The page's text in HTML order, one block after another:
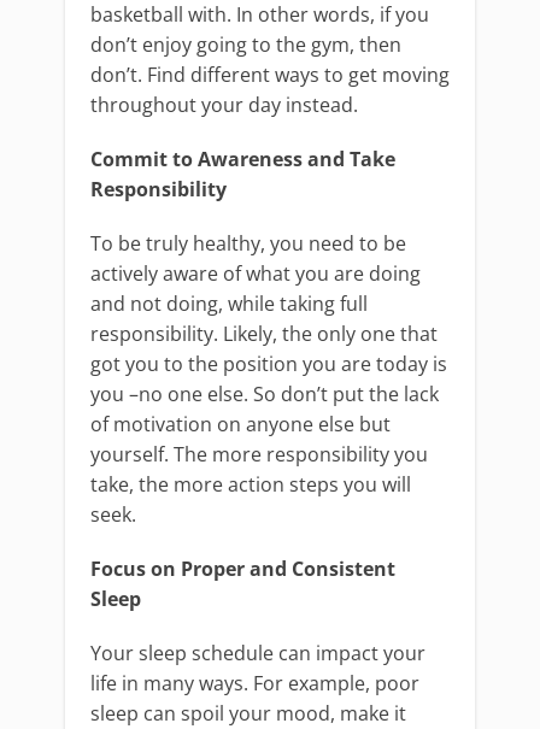
basketball with. In other words, if you
don’t enjoy going to the gym, then
don’t. Find different ways to get moving
throughout your day instead.
Commit to Awareness and Take
Responsibility
To be truly healthy, you need to be
actively aware of what you are doing
and not doing, while taking full
responsibility. Likely, the only one that
got you to the position you are today is
you –no one else. So don’t put the lack
of motivation on anyone else but
yourself. The more responsibility you
take, the more action steps you will
seek.
Focus on Proper and Consistent
Sleep
Your sleep schedule can impact your
life in many ways. For example, poor
sleep can spoil your mood, make it